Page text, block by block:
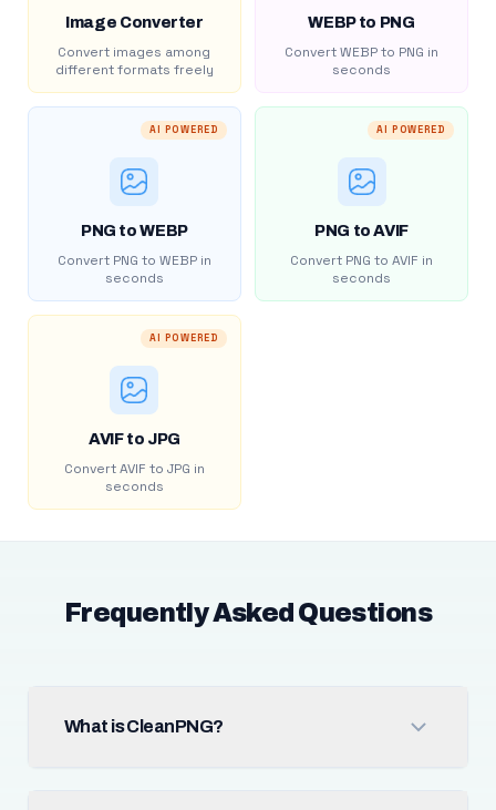
Image Converter
Convert images among
different formats freely
WEBP to PNG
Convert WEBP to PNG in
seconds
AI POWERED
PNG to WEBP
Convert PNG to WEBP in
seconds
AI POWERED
PNG to AVIF
Convert PNG to AVIF in
seconds
AI POWERED
AVIF to JPG
Convert AVIF to JPG in
seconds
Frequently Asked Questions
What is CleanPNG?